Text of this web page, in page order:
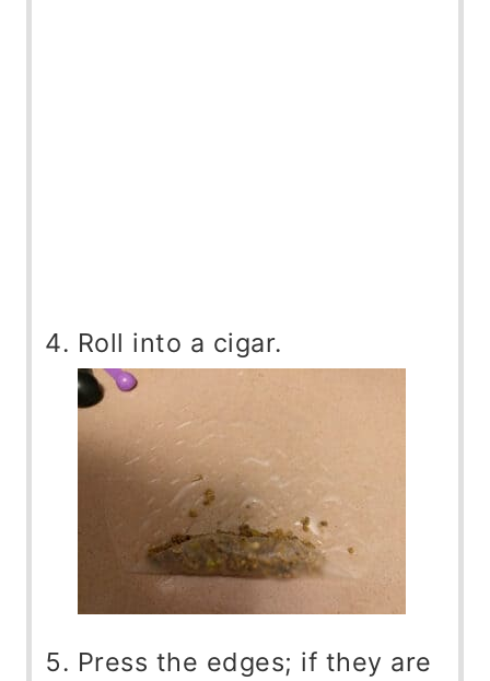
Roll into a cigar.
Press the edges; if they are